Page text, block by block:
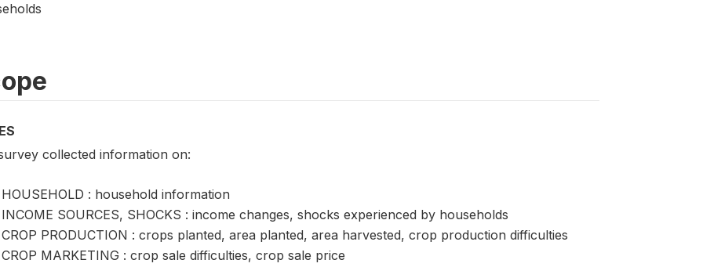
collected information on:
HOUSEHOLD : household information
INCOME SOURCES, SHOCKS : income changes, shocks experienced by households
CROP PRODUCTION : crops planted, area planted, area harvested, crop production difficulties
CROP MARKETING : crop sale difficulties, crop sale price